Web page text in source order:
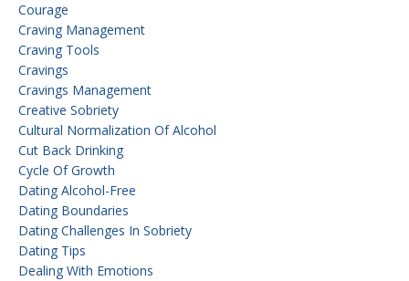
Courage
Craving Management
Craving Tools
Cravings
Cravings Management
Creative Sobriety
Cultural Normalization Of Alcohol
Cut Back Drinking
Cycle Of Growth
Dating Alcohol-Free
Dating Boundaries
Dating Challenges In Sobriety
Dating Tips
Dealing With Emotions